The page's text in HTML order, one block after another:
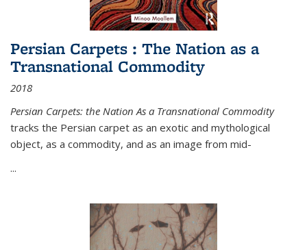
Persian Carpets : The Nation as a
Transnational Commodity
2018
Persian Carpets: the Nation As a Transnational Commodity
tracks the Persian carpet as an exotic and mythological
object, as a commodity, and as an image from mid-
...